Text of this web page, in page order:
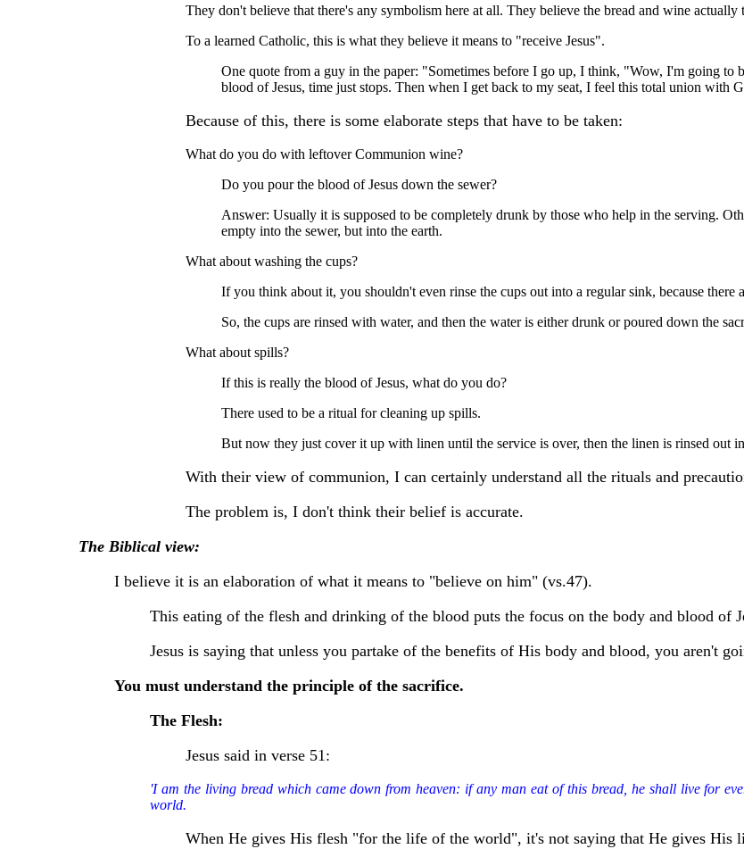
They don't believe that there's any symbolism here at all. They believe the bread and wine actually
To a learned Catholic, this is what they believe it means to "receive Jesus".
One quote from a guy in the paper: "Sometimes before I go up, I think, "Wow, I'm going
blood of Jesus, time just stops. Then when I get back to my seat, I feel this total union with
Because of this, there is some elaborate steps that have to be taken:
What do you do with leftover Communion wine?
Do you pour the blood of Jesus down the sewer?
Answer: Usually it is supposed to be completely drunk by those who help in the serving.
empty into the sewer, but into the earth.
What about washing the cups?
If you think about it, you shouldn't even rinse the cups out into a regular sink, because there
So, the cups are rinsed with water, and then the water is either drunk or poured down the
What about spills?
If this is really the blood of Jesus, what do you do?
There used to be a ritual for cleaning up spills.
But now they just cover it up with linen until the service is over, then the linen is rinsed out
With their view of communion, I can certainly understand all the rituals and
The problem is, I don't think their belief is accurate.
The Biblical view:
I believe it is an elaboration of what it means to "believe on him" (vs.47).
This eating of the flesh and drinking of the blood puts the focus on the body and blood of
Jesus is saying that unless you partake of the benefits of His body and blood, you aren't
You must understand the principle of the sacrifice.
The Flesh:
Jesus said in verse 51:
'I am the living bread which came down from heaven: if any man eat of this bread, he shall live for
world.
When He gives His flesh "for the life of the world", it's not saying that He gives